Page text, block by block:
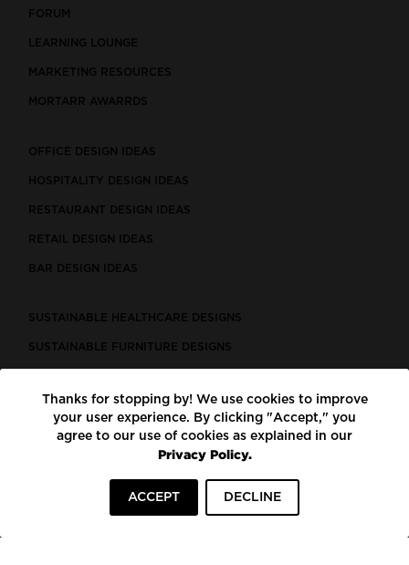
FORUM
LEARNING LOUNGE
MARKETING RESOURCES
MORTARR AWARRDS
OFFICE DESIGN IDEAS
HOSPITALITY DESIGN IDEAS
RESTAURANT DESIGN IDEAS
RETAIL DESIGN IDEAS
BAR DESIGN IDEAS
SUSTAINABLE HEALTHCARE DESIGNS
SUSTAINABLE FURNITURE DESIGNS
LEED CERTIFIED PROJECTS
CONSTRUCTION SOLUTIONS
POWERED BY ECOMEDES
Thanks for stopping by! We use cookies to improve
your user experience. By clicking "Accept," you
agree to our use of cookies as explained in our
Privacy Policy.
ACCEPT DECLINE